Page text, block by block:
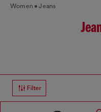
Women Jeans
Filter